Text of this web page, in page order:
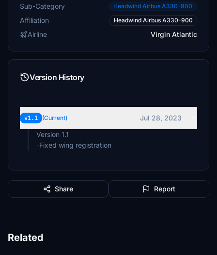
Sub-Category Headwind Airbus A330-900
Affiliation Headwind Airbus A330-900
Airline Virgin Atlantic
Version History
v1.1 (Current)
Jul 28, 2023
Version 1.1
-Fixed wing registration
Share Report
Related